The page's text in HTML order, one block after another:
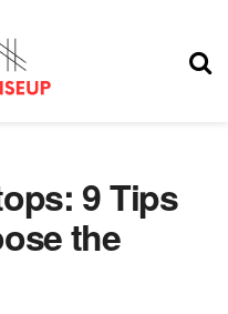
9 Tips
the